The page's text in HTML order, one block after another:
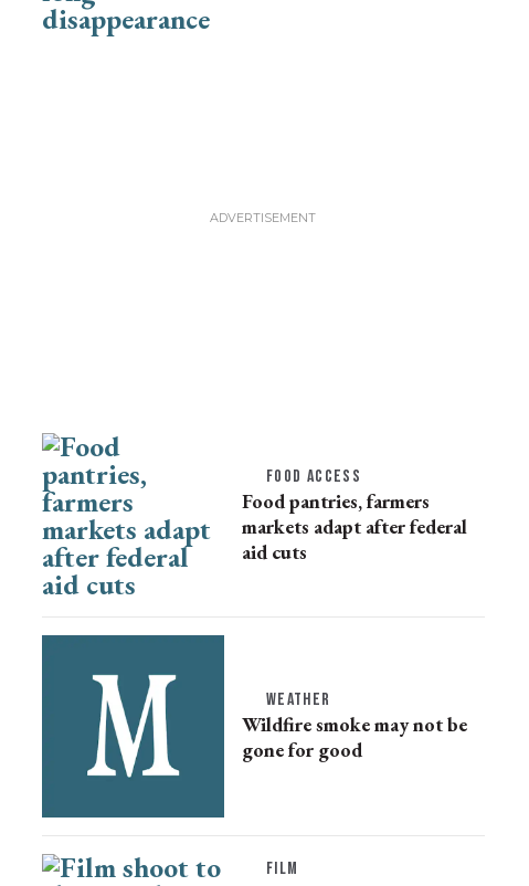
FOOD ACCESS
Food pantries, farmers
markets adapt after federal
aid cuts
WEATHER
Wildfire smoke may not be
gone for good
FILM